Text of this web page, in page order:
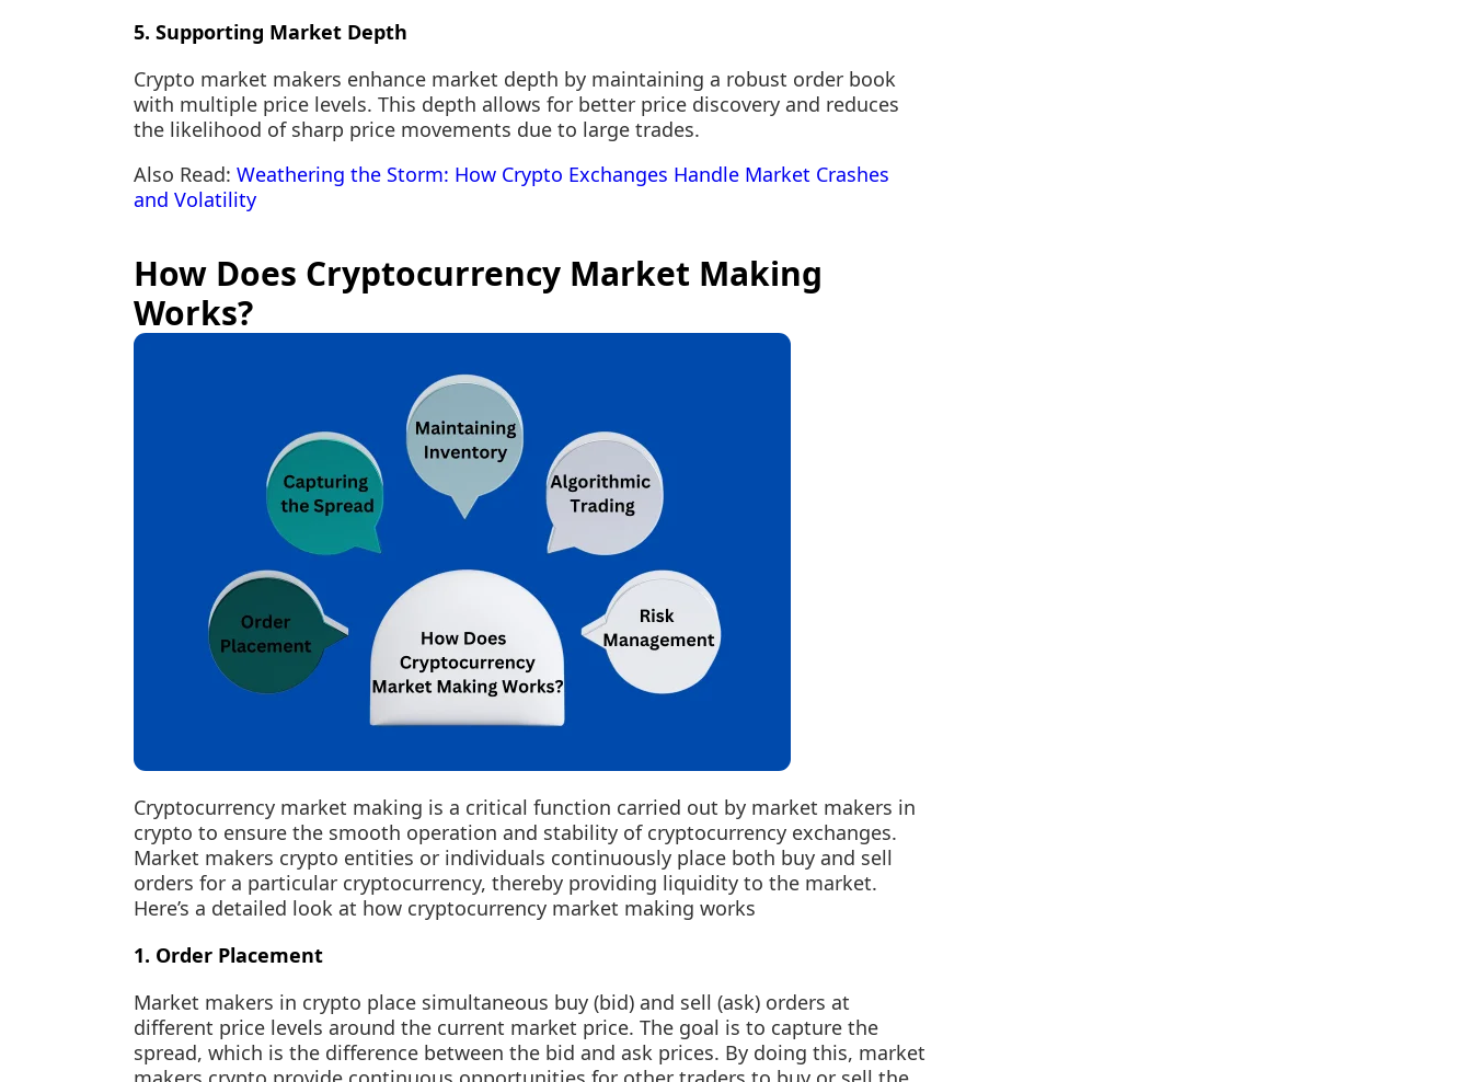
5. Supporting Market Depth
Crypto market makers enhance market depth by maintaining a robust order book
with multiple price levels. This depth allows for better price discovery and reduces
the likelihood of sharp price movements due to large trades.
Also Read: Weathering the Storm: How Crypto Exchanges Handle Market Crashes
and Volatility
How Does Cryptocurrency Market Making
Works?
Cryptocurrency market making is a critical function carried out by market makers in
crypto to ensure the smooth operation and stability of cryptocurrency exchanges.
Market makers crypto entities or individuals continuously place both buy and sell
orders for a particular cryptocurrency, thereby providing liquidity to the market.
Here’s a detailed look at how cryptocurrency market making works
1. Order Placement
Market makers in crypto place simultaneous buy (bid) and sell (ask) orders at
different price levels around the current market price. The goal is to capture the
spread, which is the difference between the bid and ask prices. By doing this, market